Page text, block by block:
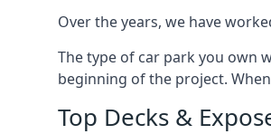
Over the years, we have
The type of car park you own
beginning of the project.
Top Decks &